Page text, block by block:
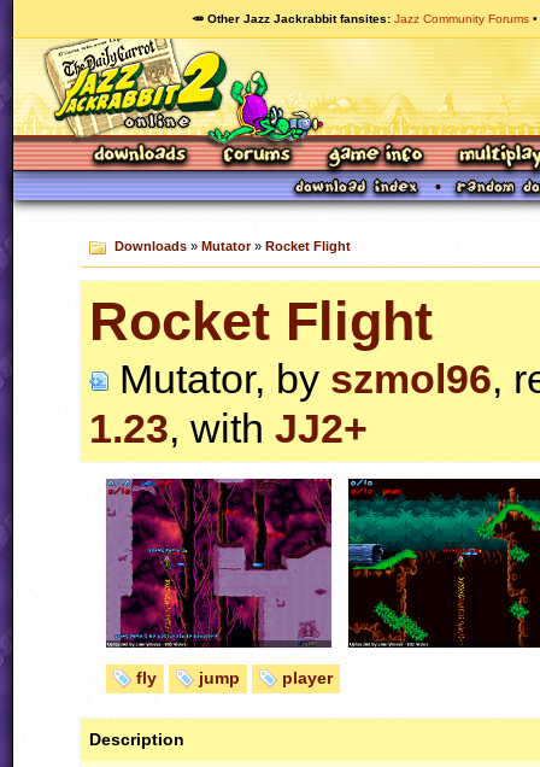
🥕 Other Jazz Jackrabbit fansites Jazz Community Forums
Downloads» Mutator» Rocket Flight
Rocket Flight
Mutator, by szmol96,
1.23, with JJ2+
fly jump player
Description